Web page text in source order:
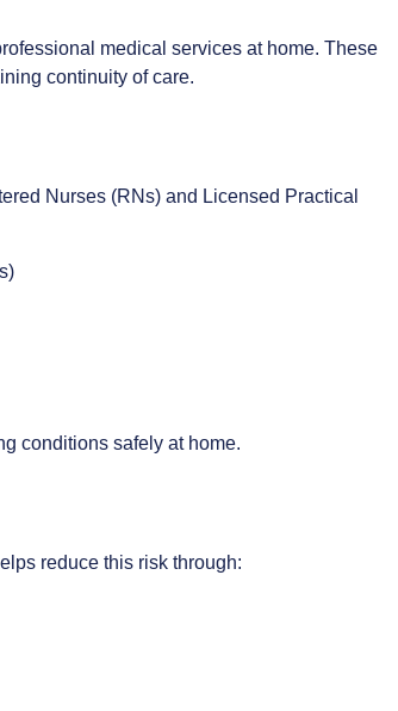
medical services at home. These
continuity of care.
Nurses (RNs) and Licensed Practical
conditions safely at home.
reduce this risk through: